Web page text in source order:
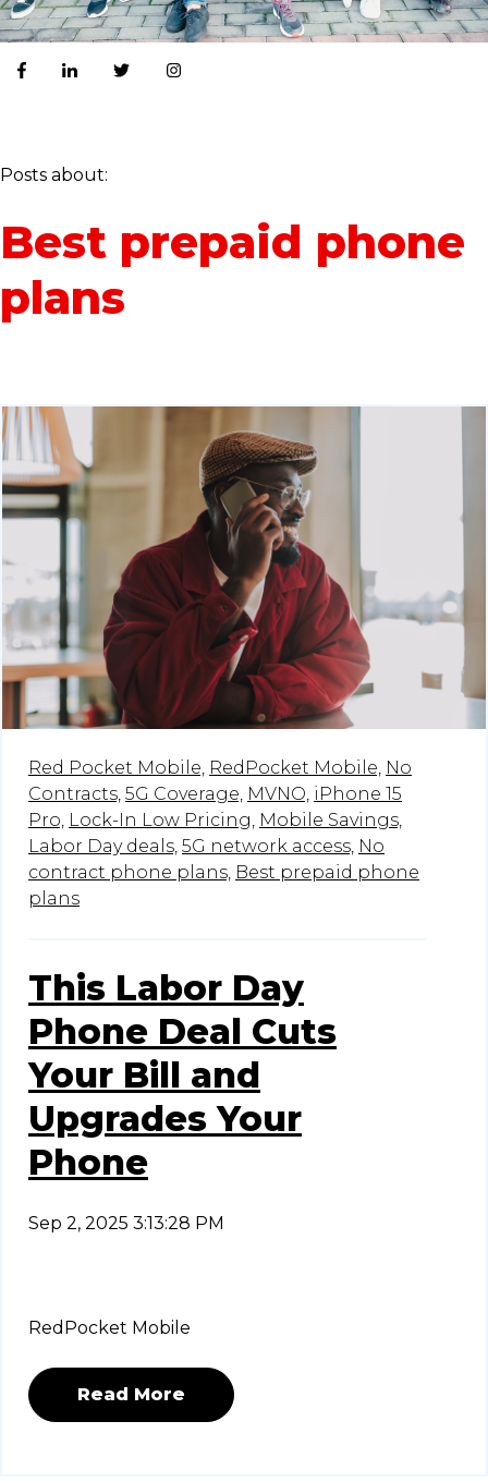
Posts about:
Best prepaid phone
plans
Red Pocket Mobile, RedPocket Mobile, No
Contracts, 5G Coverage, MVNO, iPhone 15
Pro, Lock-In Low Pricing, Mobile Savings,
Labor Day deals, 5G network access, No
contract phone plans, Best prepaid phone
plans
This Labor Day
Phone Deal Cuts
Your Bill and
Upgrades Your
Phone
Sep 2, 2025 3:13:28 PM
RedPocket Mobile
Read More